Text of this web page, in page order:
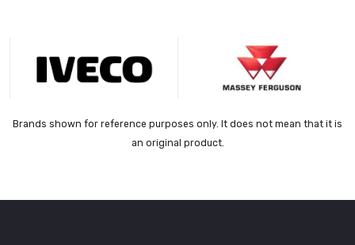
Brands shown for reference purposes only. It does not mean that it is
an original product.